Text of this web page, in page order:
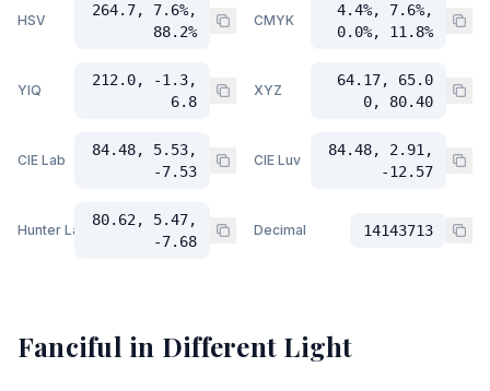
HSV
264.7, 7.6%,
88.2%
CMYK
4.4%, 7.6%,
0.0%, 11.8%
YIQ
212.0, -1.3,
6.8
XYZ
64.17, 65.0
0, 80.40
CIE Lab
84.48, 5.53,
-7.53
CIE Luv
84.48, 2.91,
-12.57
Hunter Lab
80.62, 5.47,
-7.68
Decimal 14143713
Fanciful in Different Light